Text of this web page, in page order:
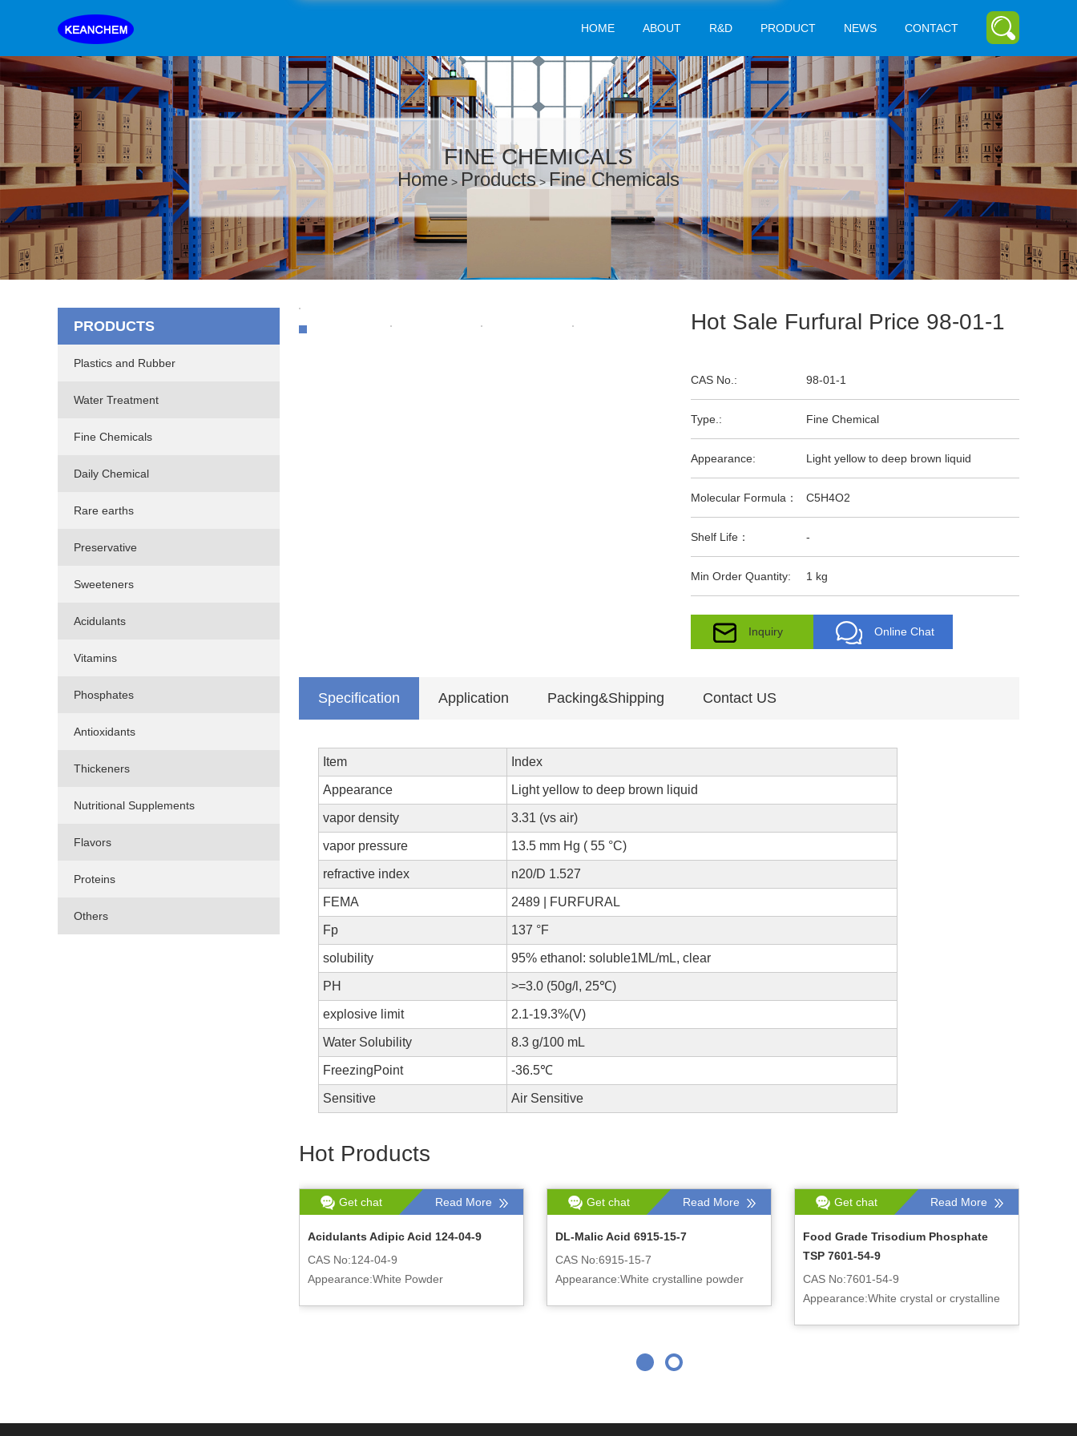
HOME ABOUT R&D PRODUCT NEWS CONTACT
FINE CHEMICALS
Home >Products>Fine Chemicals
PRODUCTS
Plastics and Rubber
Water Treatment
Fine Chemicals
Daily Chemical
Rare earths
Preservative
Sweeteners
Acidulants
Vitamins
Phosphates
Antioxidants
Thickeners
Nutritional Supplements
Flavors
Proteins
Others
Hot Sale Furfural Price 98-01-1
CAS No.: 98-01-1
Type.: Fine Chemical
Appearance: Light yellow to deep brown liquid
Molecular Formula： C5H4O2
Shelf Life： -
Min Order Quantity: 1 kg
Inquiry Online Chat
Specification Application Packing&Shipping Contact US
Item Index
Appearance Light yellow to deep brown liquid
vapor density 3.31 (vs air)
vapor pressure 13.5 mm Hg ( 55 °C)
refractive index n20/D 1.527
FEMA 2489 | FURFURAL
Fp 137 °F
solubility 95% ethanol: soluble1ML/mL, clear
PH >=3.0 (50g/l, 25℃)
explosive limit 2.1-19.3%(V)
Water Solubility 8.3 g/100 mL
FreezingPoint -36.5℃
Sensitive Air Sensitive
Hot Products
Get chat Read More
Acidulants Adipic Acid 124-04-9
CAS No:124-04-9
Appearance:White Powder
Get chat Read More
DL-Malic Acid 6915-15-7
CAS No:6915-15-7
Appearance:White crystalline powder
Get chat Read More
Food Grade Trisodium Phosphate
TSP 7601-54-9
CAS No:7601-54-9
Appearance:White crystal or crystalline